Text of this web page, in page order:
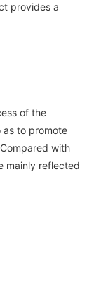
provides a
of the
as to promote
with
mainly reflected